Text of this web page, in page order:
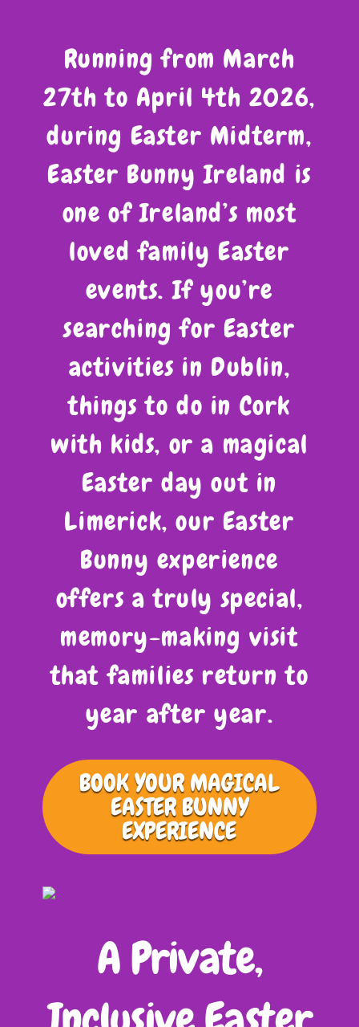
Running from March
27th to April 4th 2026,
during Easter Midterm,
Easter Bunny Ireland is
one of Ireland’s most
loved family Easter
events. If you’re
searching for Easter
activities in Dublin,
things to do in Cork
with kids, or a magical
Easter day out in
Limerick, our Easter
Bunny experience
offers a truly special,
memory-making visit
that families return to
year after year.
BOOK YOUR MAGICAL
EASTER BUNNY
EXPERIENCE
A Private,